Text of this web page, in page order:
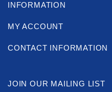
INFORMATION
MY ACCOUNT
CONTACT INFORMATION
JOIN OUR MAILING LIST